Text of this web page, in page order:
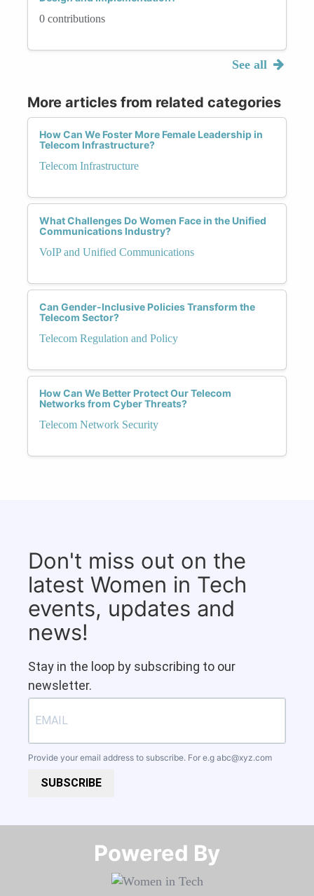
0 contributions
See all
More articles from related categories
How Can We Foster More Female Leadership in
Telecom Infrastructure?
Telecom Infrastructure
What Challenges Do Women Face in the Unified
Communications Industry?
VoIP and Unified Communications
Can Gender-Inclusive Policies Transform the
Telecom Sector?
Telecom Regulation and Policy
How Can We Better Protect Our Telecom
Networks from Cyber Threats?
Telecom Network Security
Don't miss out on the
latest Women in Tech
events, updates and
news!
Stay in the loop by subscribing to our
newsletter.
Provide your email address to subscribe. For e.g abc@xyz.com
SUBSCRIBE
Powered By​​​​​​​